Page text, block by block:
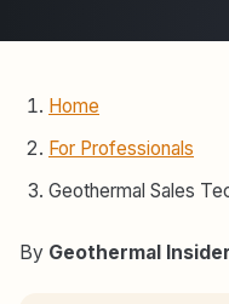
Home
For Professionals
Geothermal Sales
By Geothermal Insider